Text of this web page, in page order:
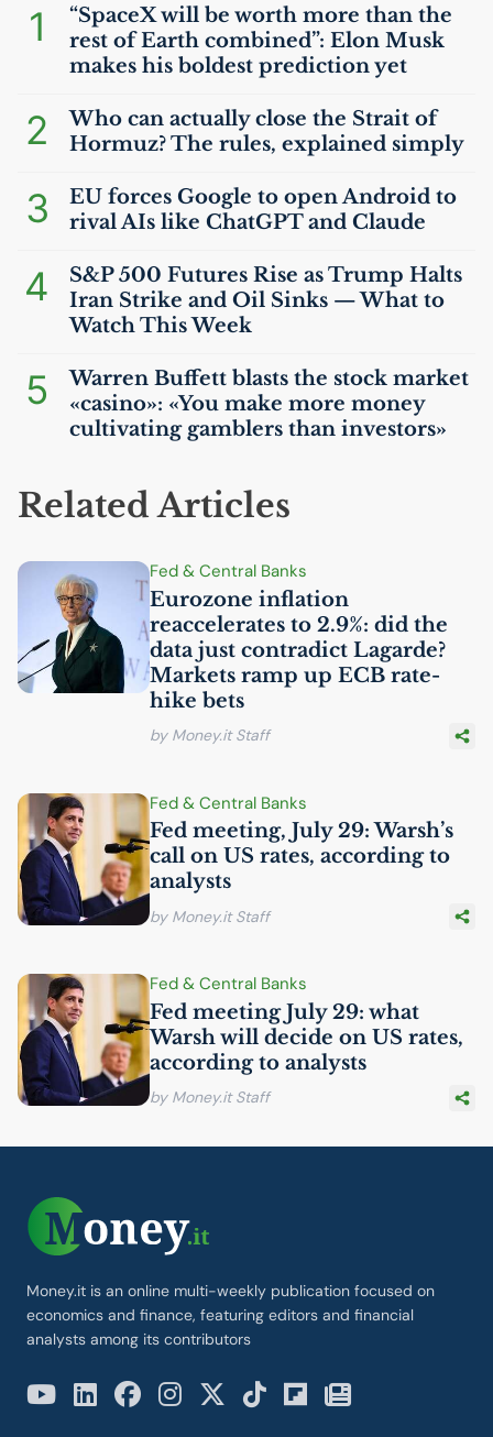
1
“SpaceX will be worth more than the
rest of Earth combined”: Elon Musk
makes his boldest prediction yet
2
Who can actually close the Strait of
Hormuz? The rules, explained simply
3 EU forces Google to open Android to
rival AIs like ChatGPT and Claude
4
S&P 500 Futures Rise as Trump Halts
Iran Strike and Oil Sinks — What to
Watch This Week
5
Warren Buffett blasts the stock market
«casino»: «You make more money
cultivating gamblers than investors»
Related Articles
Fed & Central Banks
Eurozone inflation
reaccelerates to 2.9%: did the
data just contradict Lagarde?
Markets ramp up ECB rate-
hike bets
by Money.it Staff
Fed & Central Banks
Fed meeting, July 29: Warsh’s
call on US rates, according to
analysts
by Money.it Staff
Fed & Central Banks
Fed meeting July 29: what
Warsh will decide on US rates,
according to analysts
by Money.it Staff
Money.it is an online multi-weekly publication focused on
economics and finance, featuring editors and financial
analysts among its contributors